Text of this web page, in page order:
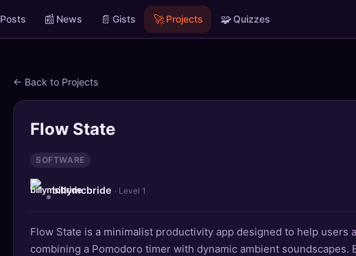
Posts 📰 News 📄 Gists 🚀Projects 🧩Quizzes
← Back to Projects
Flow State
SOFTWARE
billymcbride · Level 1
Flow State is a minimalist productivity app designed to help users
combining a Pomodoro timer with dynamic ambient soundscapes.